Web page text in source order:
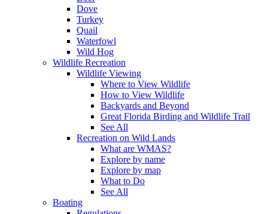
Dove
Turkey
Quail
Waterfowl
Wild Hog
Wildlife Recreation
Wildlife Viewing
Where to View Wildlife
How to View Wildlife
Backyards and Beyond
Great Florida Birding and Wildlife Trail
See All
Recreation on Wild Lands
What are WMAS?
Explore by name
Explore by map
What to Do
See All
Boating